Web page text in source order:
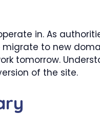
in. As
to new
tomorrow.
of the site.